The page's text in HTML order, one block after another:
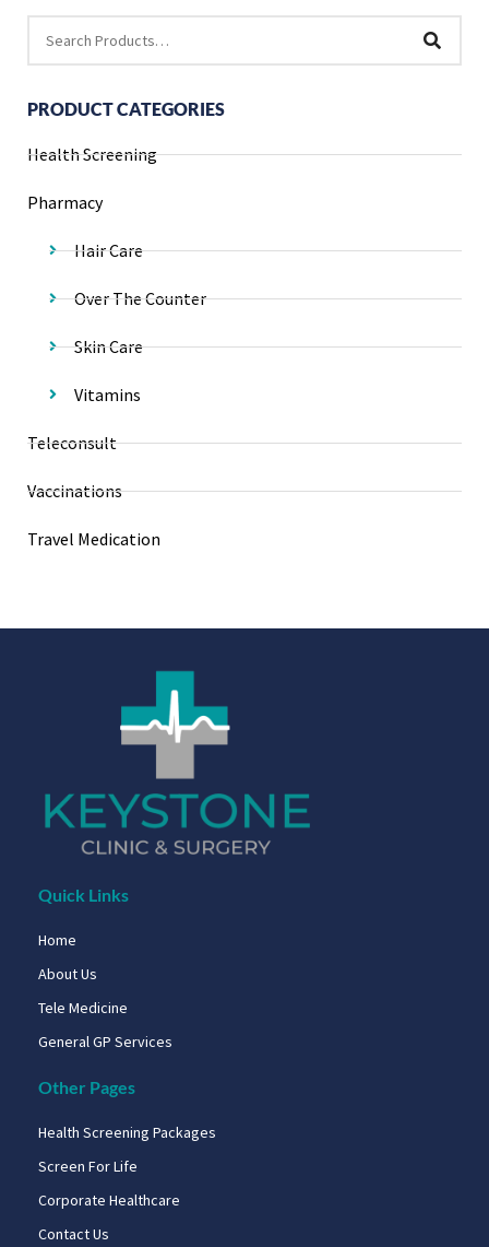
PRODUCT CATEGORIES
Health Screening
Pharmacy
Hair Care
Over The Counter
Skin Care
Vitamins
Teleconsult
Vaccinations
Travel Medication
Quick Links
Home
About Us
Tele Medicine
General GP Services
Other Pages
Health Screening Packages
Screen For Life
Corporate Healthcare
Contact Us